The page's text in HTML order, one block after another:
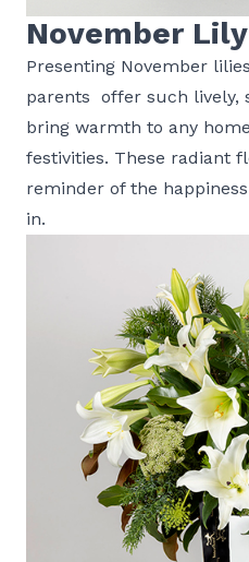
November Lily
Presenting November
parents offer such lively,
bring warmth to any
festivities. These radiant
reminder of the
in.